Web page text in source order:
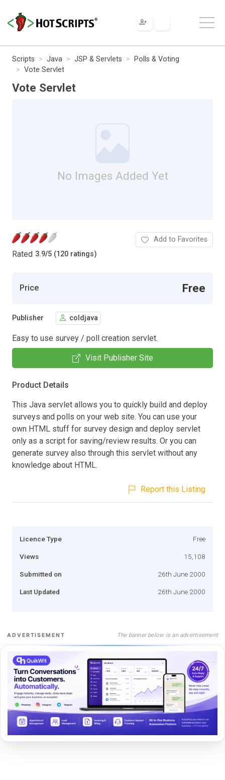
Scripts Java JSP & Servlets
Polls & Voting
Vote Servlet
Vote Servlet
No Images Added Yet
Rated 3.9/5 (120 ratings)
Add to Favorites
Price Free
Publisher coldjava
Easy to use survey / poll creation servlet.
Visit Publisher Site
Product Details
This Java servlet allows you to quickly build and deploy
surveys and polls on your web site. You can use your
own HTML stuff for survey design and deploy servlet
only as a script for saving/review results. Or you can
generate survey also through this servlet without any
knowledge about HTML.
Report this Listing
Licence Type Free
Views 15,108
Submitted on 26th June 2000
Last Updated 26th June 2000
ADVERTISEMENT The banner below is an advertisement